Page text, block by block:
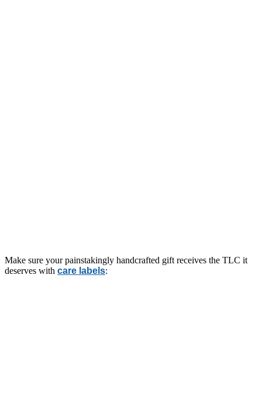
Make sure your painstakingly handcrafted gift receives the TLC it
deserves with care labels: